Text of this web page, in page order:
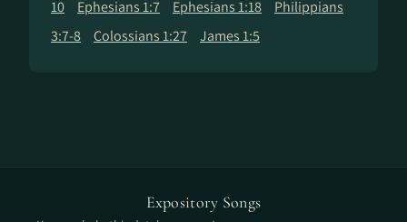
10
Ephesians 1:7 Ephesians 1:18
Philippians
3:7-8
Colossians 1:27 James 1:5
Expository Songs